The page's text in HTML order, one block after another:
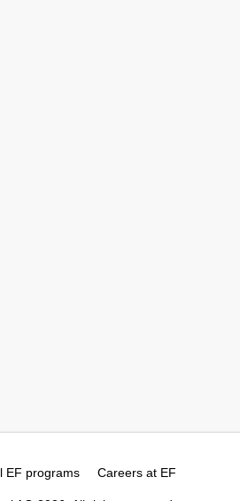
EF programs Careers at EF